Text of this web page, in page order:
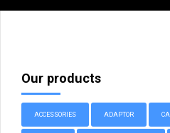
Our products
ACCESSORIES ADAPTOR